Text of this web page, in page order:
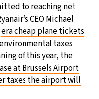
to reaching net
CEO Michael
era cheap plane tickets
taxes
of this year, the
at Brussels Airport
taxes the airport will